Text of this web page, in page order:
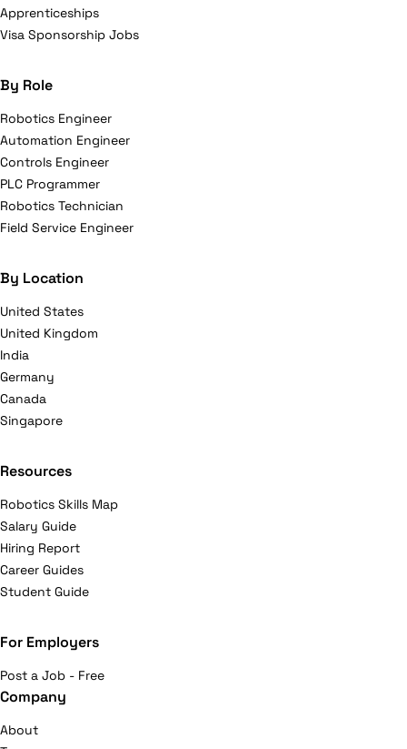
Apprenticeships
Visa Sponsorship Jobs
By Role
Robotics Engineer
Automation Engineer
Controls Engineer
PLC Programmer
Robotics Technician
Field Service Engineer
By Location
United States
United Kingdom
India
Germany
Canada
Singapore
Resources
Robotics Skills Map
Salary Guide
Hiring Report
Career Guides
Student Guide
For Employers
Post a Job - Free
Company
About